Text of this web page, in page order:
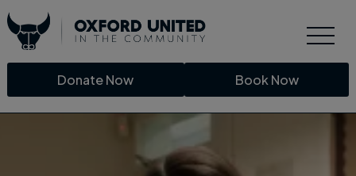
Donate Now Book Now